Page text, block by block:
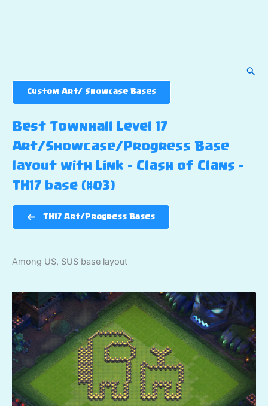
Custom Art/ Showcase Bases
Best Townhall Level 17
Art/Showcase/Progress Base
layout with Link – Clash of Clans –
TH17 base (#03)
TH17 Art/Progress Bases
Among US, SUS base layout